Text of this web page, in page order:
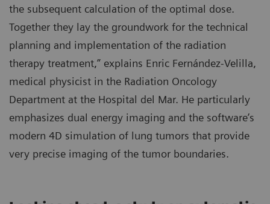
the subsequent calculation of the optimal dose.
Together they lay the groundwork for the technical
planning and implementation of the radiation
therapy treatment,” explains Enric Fernández-Velilla,
medical physicist in the Radiation Oncology
Department at the Hospital del Mar. He particularly
emphasizes dual energy imaging and the software’s
modern 4D simulation of lung tumors that provide
very precise imaging of the tumor boundaries.